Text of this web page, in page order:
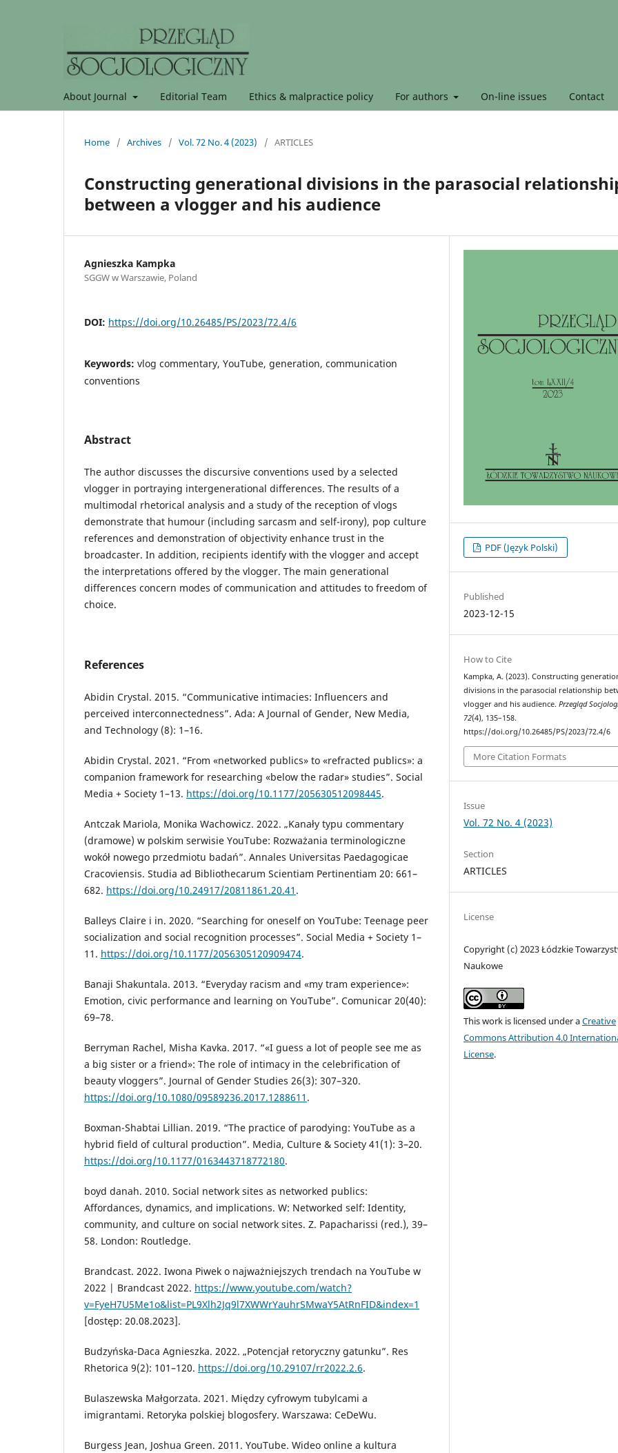
About Journal Editorial Team Ethics & malpractice policy For authors On-line issues Contact
Home / Archives / Vol. 72 No. 4 (2023) / ARTICLES
Constructing generational divisions in the parasocial
between a vlogger and his audience
Agnieszka Kampka
SGGW w Warszawie, Poland
DOI: https://doi.org/10.26485/PS/2023/72.4/6
Keywords: vlog commentary, YouTube, generation, communication
conventions
Abstract
The author discusses the discursive conventions used by a selected
vlogger in portraying intergenerational differences. The results of a
multimodal rhetorical analysis and a study of the reception of vlogs
demonstrate that humour (including sarcasm and self-irony), pop culture
references and demonstration of objectivity enhance trust in the
broadcaster. In addition, recipients identify with the vlogger and accept
the interpretations offered by the vlogger. The main generational
differences concern modes of communication and attitudes to freedom of
choice.
References
Abidin Crystal. 2015. “Communicative intimacies: Influencers and
perceived interconnectedness”. Ada: A Journal of Gender, New Media,
and Technology (8): 1–16.
Abidin Crystal. 2021. “From «networked publics» to «refracted publics»: a
companion framework for researching «below the radar» studies”. Social
Media + Society 1–13. https://doi.org/10.1177/205630512098445.
Antczak Mariola, Monika Wachowicz. 2022. „Kanały typu commentary
(dramowe) w polskim serwisie YouTube: Rozważania terminologiczne
wokół nowego przedmiotu badań”. Annales Universitas Paedagogicae
Cracoviensis. Studia ad Bibliothecarum Scientiam Pertinentiam 20: 661–
682. https://doi.org/10.24917/20811861.20.41 .
Balleys Claire i in. 2020. “Searching for oneself on YouTube: Teenage peer
socialization and social recognition processes”. Social Media + Society 1–
11. https://doi.org/10.1177/2056305120909474.
Banaji Shakuntala. 2013. “Everyday racism and «my tram experience»:
Emotion, civic performance and learning on YouTube”. Comunicar 20(40):
69–78.
Berryman Rachel, Misha Kavka. 2017. “«I guess a lot of people see me as
a big sister or a friend»: The role of intimacy in the celebrification of
beauty vloggers”. Journal of Gender Studies 26(3): 307–320.
https://doi.org/10.1080/09589236.2017.1288611 .
Boxman-Shabtai Lillian. 2019. “The practice of parodying: YouTube as a
hybrid field of cultural production”. Media, Culture & Society 41(1): 3–20.
https://doi.org/10.1177/0163443718772180.
boyd danah. 2010. Social network sites as networked publics:
Affordances, dynamics, and implications. W: Networked self: Identity,
community, and culture on social network sites. Z. Papacharissi (red.), 39–
58. London: Routledge.
Brandcast. 2022. Iwona Piwek o najważniejszych trendach na YouTube w
2022 | Brandcast 2022. https://www.youtube.com/watch?
v=FyeH7U5Me1o&list=PL9Xlh2Jq9l7XWWrYauhrSMwaY5AtRnFID&index=1
[dostęp: 20.08.2023].
Budzyńska-Daca Agnieszka. 2022. „Potencjał retoryczny gatunku”. Res
Rhetorica 9(2): 101–120. https://doi.org/10.29107/rr2022.2.6.
Bulaszewska Małgorzata. 2021. Między cyfrowym tubylcami a
imigrantami. Retoryka polskiej blogosfery. Warszawa: CeDeWu.
Burgess Jean, Joshua Green. 2011. YouTube. Wideo online a kultura
PDF (Język Polski)
Published
2023-12-15
How to Cite
Kampka, A. (2023). Constructing
divisions in the parasocial relationship
vlogger and his audience.Przegląd
72(4), 135–158.
https://doi.org/10.26485/PS/2023/72.4/6
More Citation Formats
Issue
Vol. 72 No. 4 (2023)
Section
ARTICLES
License
Copyright (c) 2023 Łódzkie
Naukowe
This work is licensed under aCreative
Commons Attribution 4.0
License.